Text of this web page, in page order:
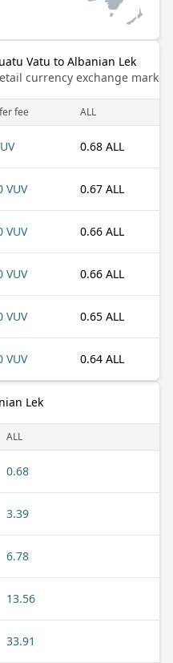
Vatu to Albanian Lek
currency exchange
fee ALL
0.68 ALL
VUV 0.67 ALL
VUV 0.66 ALL
VUV 0.66 ALL
VUV 0.65 ALL
VUV 0.64 ALL
Lek
ALL
0.68
3.39
6.78
13.56
33.91